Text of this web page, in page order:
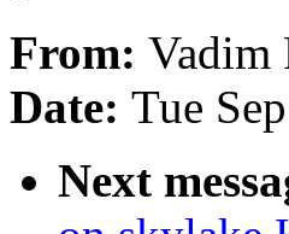
From: Vadim
Date: Tue
Next